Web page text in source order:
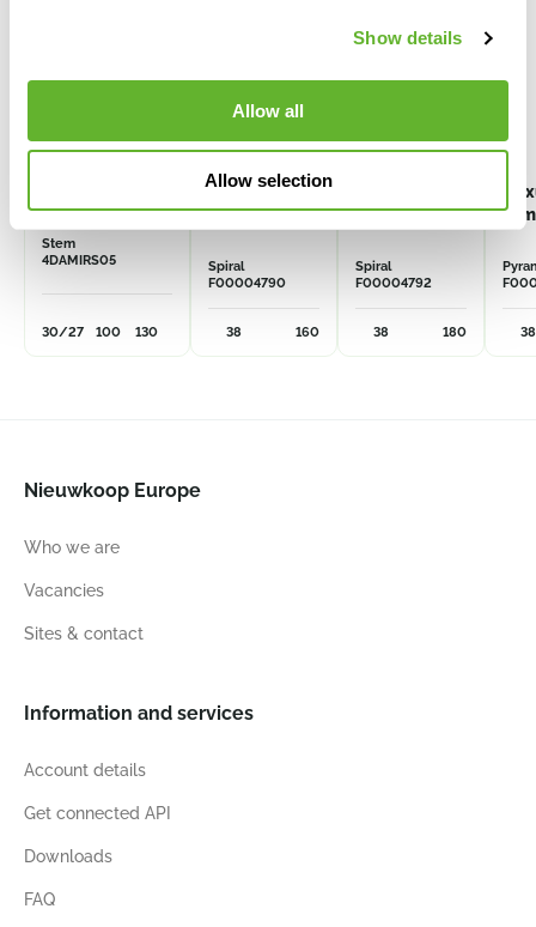
Show details
Allow all
Allow selection
miquihuanensis
Stem
4DAMIRS05
30/27 100 130
Buxus
sempervirens
Spiral
F00004790
38 160
sempervirens
Spiral
F00004792
38 180 38
Nieuwkoop Europe
Who we are
Vacancies
Sites & contact
Information and services
Account details
Get connected API
Downloads
FAQ